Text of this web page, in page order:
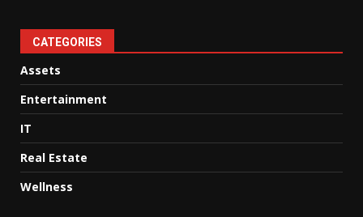
CATEGORIES
Assets
Entertainment
IT
Real Estate
Wellness